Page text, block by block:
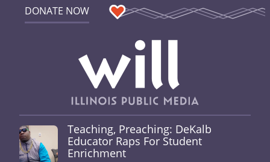
DONATE NOW
Teaching, Preaching: DeKalb
Educator Raps For Student
Enrichment